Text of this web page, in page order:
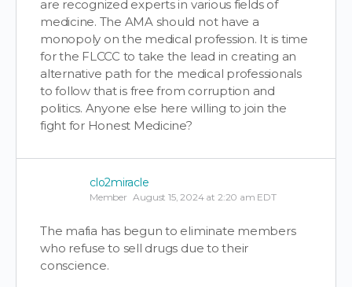
are recognized experts in various fields of
medicine. The AMA should not have a
monopoly on the medical profession. It is time
for the FLCCC to take the lead in creating an
alternative path for the medical professionals
to follow that is free from corruption and
politics. Anyone else here willing to join the
fight for Honest Medicine?
clo2miracle
Member August 15, 2024 at 2:20 am EDT
The mafia has begun to eliminate members
who refuse to sell drugs due to their
conscience.